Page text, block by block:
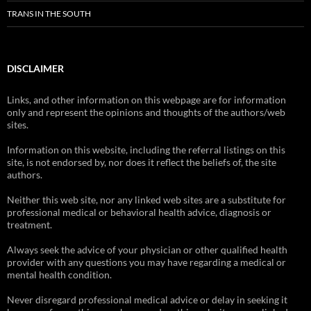
TRANS IN THE SOUTH
DISCLAIMER
Links, and other information on this webpage are for information
only and represent the opinions and thoughts of the authors/web
sites.
Information on this website, including the referral listings on this
site, is not endorsed by, nor does it reflect the beliefs of, the site
authors.
Neither this web site, nor any linked web sites are a substitute for
professional medical or behavioral health advice, diagnosis or
treatment.
Always seek the advice of your physician or other qualified health
provider with any questions you may have regarding a medical or
mental health condition.
Never disregard professional medical advice or delay in seeking it